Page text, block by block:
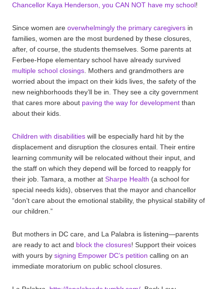
Chancellor Kaya Henderson, you CAN NOT have my school!
Since women are overwhelmingly the primary caregivers in
families, women are the most burdened by these closures,
after, of course, the students themselves. Some parents at
Ferbee-Hope elementary school have already survived
multiple school closings . Mothers and grandmothers are
worried about the impact on their kids lives, the safety of the
new neighborhoods they’ll be in. They see a city government
that cares more about paving the way for development than
about their kids.
Children with disabilities will be especially hard hit by the
displacement and disruption the closures entail. Their entire
learning community will be relocated without their input, and
the staff on which they depend will be forced to reapply for
their job. Tamara, a mother at Sharpe Health (a school for
special needs kids), observes that the mayor and chancellor
“don’t care about the emotional stability, the physical stability of
our children.”
But mothers in DC care, and La Palabra is listening—parents
are ready to act and block the closures! Support their voices
with yours by signing Empower DC’s petition calling on an
immediate moratorium on public school closures.